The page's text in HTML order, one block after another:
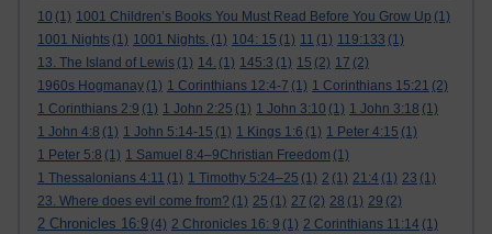
10 (1) 1001 Children’s Books You Must Read Before You Grow Up (1)
1001 Nights (1) 1001 Nights. (1) 104: 15 (1) 11 (1) 119:133 (1)
13. The Island of Lewis (1) 14. (1) 145:3 (1) 15 (2) 17 (2)
1960s Hogmanay (1) 1 Corinthians 12:4-7 (1) 1 Corinthians 15:21 (2)
1 Corinthians 2:9 (1) 1 John 2:25 (1) 1 John 3:10 (1) 1 John 3:18 (1)
1 John 4:8 (1) 1 John 5:14-15 (1) 1 Kings 1:6 (1) 1 Peter 4:15 (1)
1 Peter 5:8 (1) 1 Samuel 8:4–9Christian Freedom (1)
1 Thessalonians 4:11 (1) 1 Timothy 5:24–25 (1) 2 (1) 21:4 (1) 23 (1)
23. Where does evil come from? (1) 25 (1) 27 (2) 28 (1) 29 (2)
2 Chronicles 16:9 (4) 2 Chronicles 16: 9 (1) 2 Corinthians 11:14 (1)